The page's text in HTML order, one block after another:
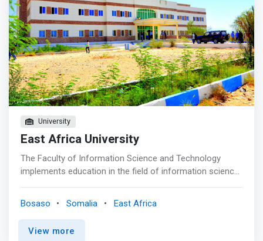
University
East Africa University
The Faculty of Information Science and Technology
implements education in the field of information science
software developer. <p></p> In order to train graduates
who can contribute to society, <mark>we provide an
educational curriculum which fosters the development
Bosaso Somalia East Africa
View more